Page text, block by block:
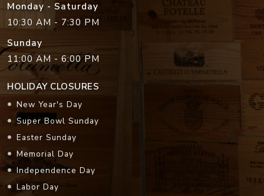
Monday - Saturday
10:30 AM - 7:30 PM
Sunday
11:00 AM - 6:00 PM
HOLIDAY CLOSURES
New Year's Day
Super Bowl Sunday
Easter Sunday
Memorial Day
Independence Day
Labor Day